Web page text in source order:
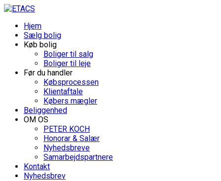
Hjem
Sælg bolig
Køb bolig
Boliger til salg
Boliger til leje
Før du handler
Købsprocessen
Klientaftale
Købers mægler
Beliggenhed
OM OS
PETER KOCH
Honorar & Salær
Nyhedsbreve
Samarbejdspartnere
Kontakt
Nyhedsbrev